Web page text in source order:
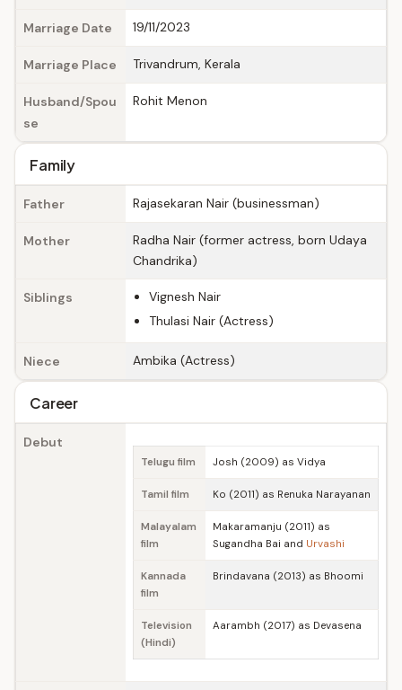
Marriage Date 19/11/2023
Marriage Place Trivandrum, Kerala
Husband/Spou
se
Rohit Menon
Family
Father Rajasekaran Nair (businessman)
Mother
Radha Nair (former actress, born Udaya
Chandrika)
Siblings
Vignesh Nair
Thulasi Nair (Actress)
Niece Ambika (Actress)
Career
Debut
Telugu film Josh (2009) as Vidya
Tamil film Ko (2011) as Renuka Narayanan
Malayalam
film
Makaramanju (2011) as
Sugandha Bai and Urvashi
Kannada
film
Brindavana (2013) as Bhoomi
Television
(Hindi)
Aarambh (2017) as Devasena